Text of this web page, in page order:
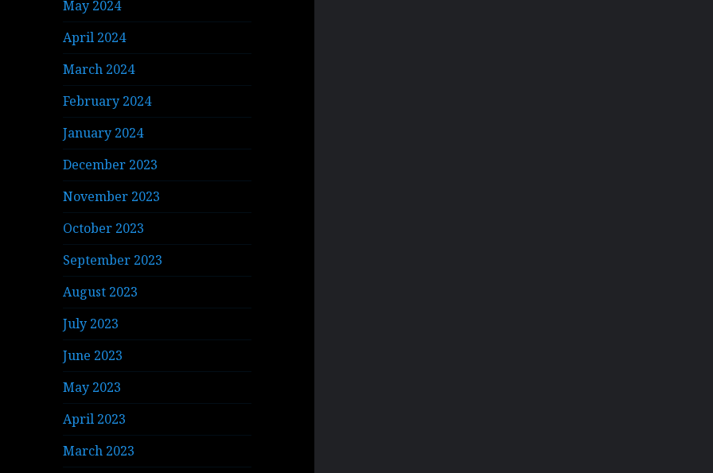
May 2024
April 2024
March 2024
February 2024
January 2024
December 2023
November 2023
October 2023
September 2023
August 2023
July 2023
June 2023
May 2023
April 2023
March 2023